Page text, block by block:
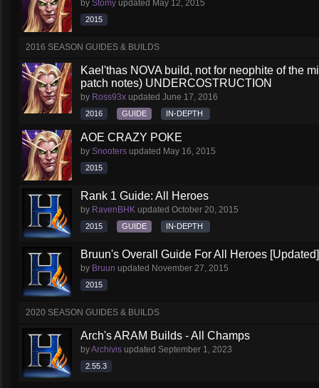
by Stomy updated May 12, 2015
2015
2016 SEASON GUIDES & BUILDS
Kael'thas NOVA build, not for neophite of the
patch notes) UNDERCOSTRUCTION
by Ross93x updated June 17, 2016
2016 GUIDE IN-DEPTH
AOE CRAZY POKE
by Snooters updated May 16, 2015
2015
Rank 1 Guide: All Heroes
by RavenBHK updated October 20, 2015
2015 GUIDE IN-DEPTH
Bruun's Overall Guide For All Heroes [Updated]
by Bruun updated November 27, 2015
2015
2020 SEASON GUIDES & BUILDS
Arch's ARAM Builds - All Champs
byArchivis updated September 1, 2023
2.55.3